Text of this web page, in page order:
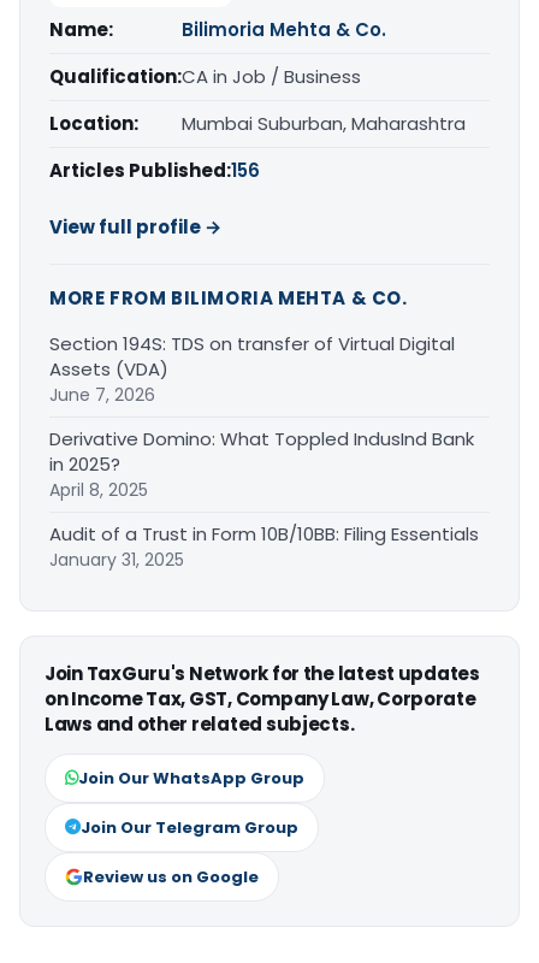
Name:
Bilimoria Mehta & Co.
Qualification:CA in Job / Business
Location:
Mumbai Suburban, Maharashtra
Articles Published:156
View full profile →
MORE FROM BILIMORIA MEHTA & CO.
Section 194S: TDS on transfer of Virtual Digital
Assets (VDA)
June 7, 2026
Derivative Domino: What Toppled IndusInd Bank
in 2025?
April 8, 2025
Audit of a Trust in Form 10B/10BB: Filing Essentials
January 31, 2025
Join TaxGuru's Network for the latest updates
on Income Tax, GST, Company Law, Corporate
Laws and other related subjects.
Join Our WhatsApp Group
Join Our Telegram Group
Review us on Google